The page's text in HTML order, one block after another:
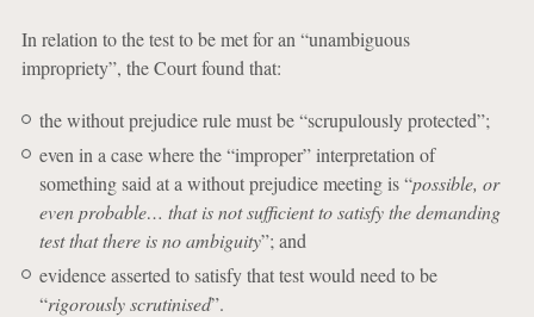
In relation to the test to be met for an “unambiguous
impropriety”, the Court found that:
the without prejudice rule must be “scrupulously protected”;
even in a case where the “improper” interpretation of
something said at a without prejudice meeting is “possible, or
even probable… that is not sufficient to satisfy the demanding
test that there is no ambiguity”; and
evidence asserted to satisfy that test would need to be
“rigorously scrutinised”.